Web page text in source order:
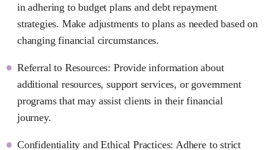
in adhering to budget plans and debt repayment
strategies. Make adjustments to plans as needed based on
changing financial circumstances.
Referral to Resources: Provide information about
additional resources, support services, or government
programs that may assist clients in their financial
journey.
Confidentiality and Ethical Practices: Adhere to strict